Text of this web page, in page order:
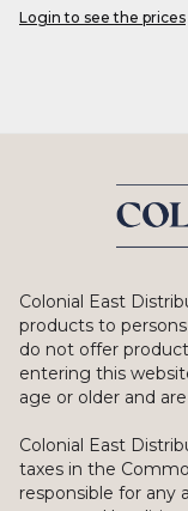
Login to see the prices
Colonial East
products to
do not offer
entering this
age or older and
Colonial East
taxes in the
responsible for any